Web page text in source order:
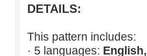
DETAILS:
This pattern includes:
· 5 languages: